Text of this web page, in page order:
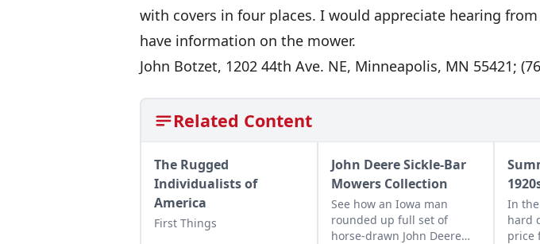
with covers in four places. I would appreciate hearing
have information on the mower.
John Botzet, 1202 44th Ave. NE, Minneapolis, MN 55421;
Related Content
The Rugged
Individualists of
America
First Things
John Deere Sickle-Bar
Mowers Collection
See how an Iowa man
rounded up full set of
horse-drawn John Deere
In
hard
price